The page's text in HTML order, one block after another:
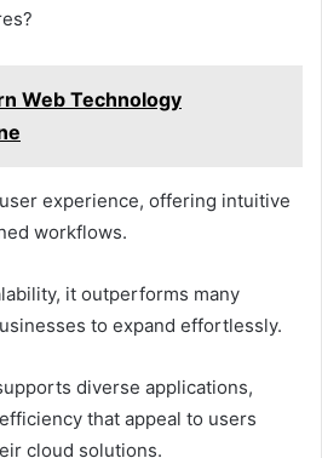
Web Technology
experience, offering intuitive
workflows.
it outperforms many
to expand effortlessly.
diverse applications,
that appeal to users
cloud solutions.